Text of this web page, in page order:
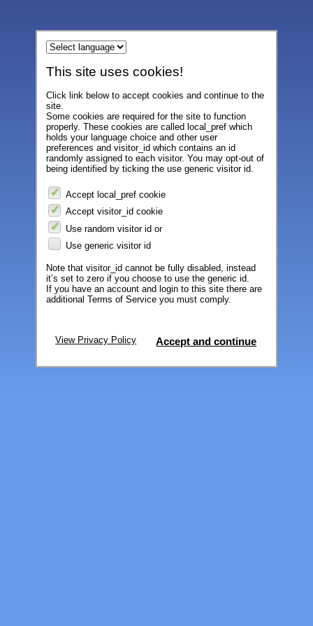
This site uses cookies!
Click link below to accept cookies and continue to the
site.
Some cookies are required for the site to function
properly. These cookies are called local_pref which
holds your language choice and other user
preferences and visitor_id which contains an id
randomly assigned to each visitor. You may opt-out of
being identified by ticking the use generic visitor id.
Accept local_pref cookie
Accept visitor_id cookie
Use random visitor id or
Use generic visitor id
Note that visitor_id cannot be fully disabled, instead
it’s set to zero if you choose to use the generic id.
If you have an account and login to this site there are
additional Terms of Service you must comply.
View Privacy Policy Accept and continue